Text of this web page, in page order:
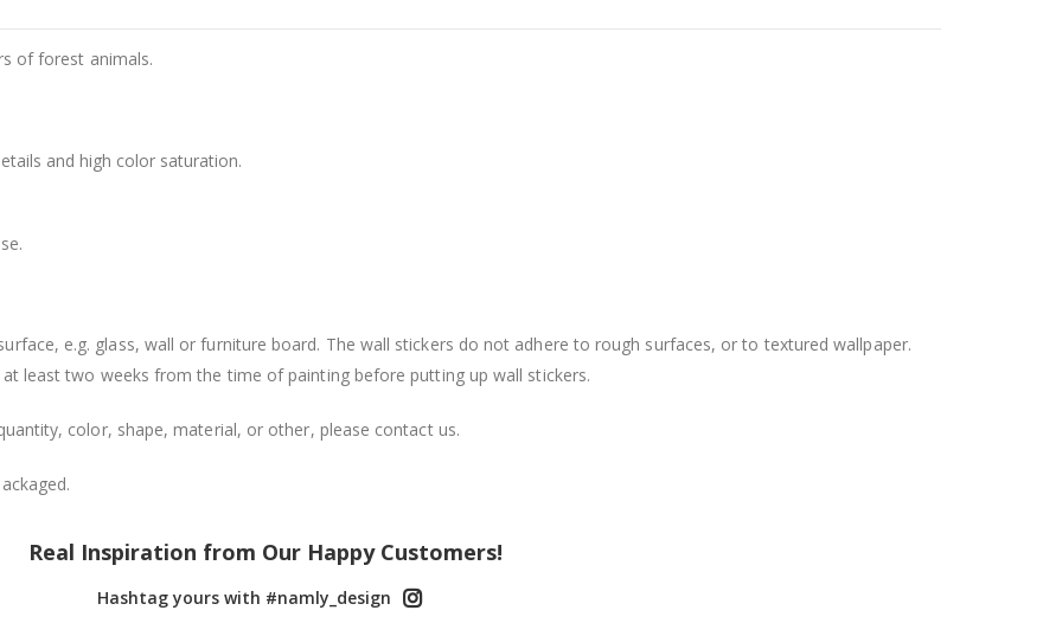
of forest animals.
and high color saturation.
e.g. glass, wall or furniture board. The wall stickers do not adhere to rough surfaces, or to textured wallpaper.
least two weeks from the time of painting before putting up wall stickers.
color, shape, material, or other, please contact us.
Real Inspiration from Our Happy Customers!
Hashtag yours with #namly_design